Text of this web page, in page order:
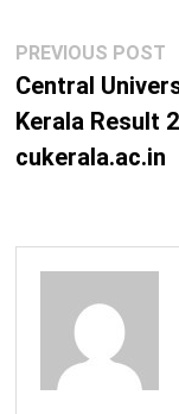
M.A. (Mass
M.Phil. (Journalism
Ph.D. (Journalism
M.Phil.
M.Sc. (Anthropology)
Post
navigation
PREVIOUS POST
Central
Kerala Result
cukerala.ac.in